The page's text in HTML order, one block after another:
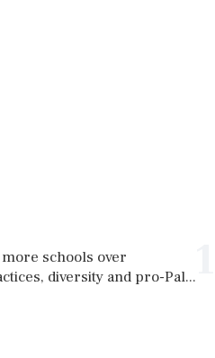
schools over
diversity and pro-Pal...